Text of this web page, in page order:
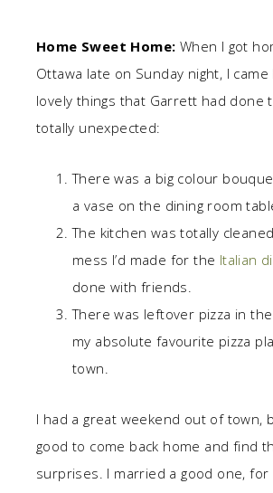
Home Sweet Home: When I got
Ottawa late on Sunday night, I
lovely things that Garrett had done
totally unexpected:
There was a big colour
a vase on the dining room
The kitchen was totally
mess I’d made for the Italian
done with friends.
There was leftover pizza in
my absolute favourite pizza
town.
I had a great weekend out of town,
good to come back home and find
surprises. I married a good one, for